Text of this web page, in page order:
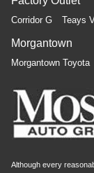
you drive
and out of
manually
Power tilt
comfortable
drive can
out of the
steering
Corridor G Teays
Morgantown
Morgantown Toyota
Although every